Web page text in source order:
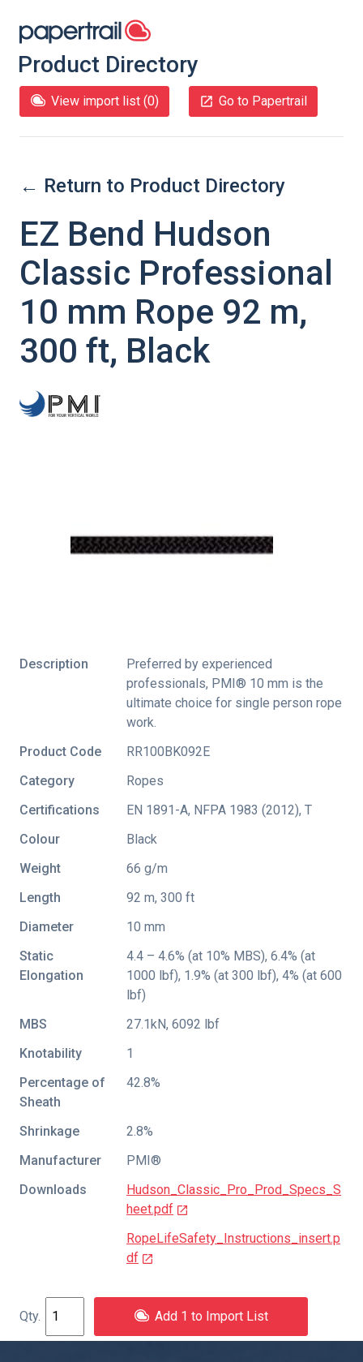
Product Directory
View import list (0) Go to Papertrail
← Return to Product Directory
EZ Bend Hudson
Classic Professional
10 mm Rope 92 m,
300 ft, Black
Description
Preferred by experienced
professionals, PMI® 10 mm is the
ultimate choice for single person rope
work.
Product Code
RR100BK092E
Category
Ropes
Certifications
EN 1891-A, NFPA 1983 (2012), T
Colour
Black
Weight
66 g/m
Length
92 m, 300 ft
Diameter
10 mm
Static
Elongation
4.4 – 4.6% (at 10% MBS), 6.4% (at
1000 lbf), 1.9% (at 300 lbf), 4% (at 600
lbf)
MBS
27.1kN, 6092 lbf
Knotability
1
Percentage of
Sheath
42.8%
Shrinkage
2.8%
Manufacturer
PMI®
Downloads
Hudson_Classic_Pro_Prod_Specs_S
heet.pdf
RopeLifeSafety_Instructions_insert.p
df
Add 1 to Import List